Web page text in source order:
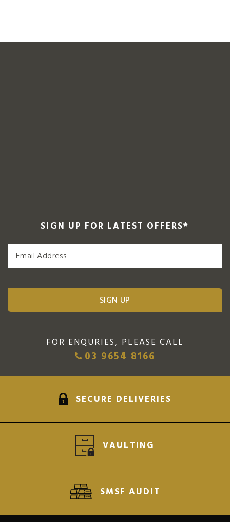
SIGN UP FOR LATEST OFFERS*
FOR ENQURIES, PLEASE CALL
03 9654 8166
SECURE DELIVERIES
VAULTING
SMSF AUDIT